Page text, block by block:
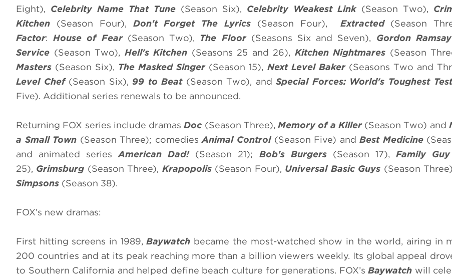
Eight), Celebrity Name That Tune (Season Six), Celebrity Weakest Link(Season Two),
Kitchen (Season Four), Don't Forget The Lyrics (Season Four), Extracted(Season
Factor:House of Fear(Season Two), The Floor(Seasons Six and Seven), Gordon
Service (Season Two), Hell's Kitchen (Seasons 25 and 26), Kitchen Nightmares (Season
Masters (Season Six), The Masked Singer(Season 15), Next Level Baker(Seasons Two and
Level Chef (Season Six),99 to Beat(Season Two), andSpecial Forces: World's Toughest
Five). Additional series renewals to be announced.
Returning FOX series include dramasDoc (Season Three), Memory of a Killer (Season Two) and
a Small Town (Season Three); comediesAnimal Control (Season Five) andBest Medicine
and animated seriesAmerican Dad!(Season 21); Bob's Burgers (Season 17), Family Guy
25), Grimsburg (Season Three), Krapopolis(Season Four), Universal Basic Guys (Season
Simpsons (Season 38).
FOX’s new dramas:
First hitting screens in 1989,Baywatch became the most-watched show in the world, airing in
200 countries and at its peak reaching more than a billion viewers weekly. Its global appeal
to Southern California and helped define beach culture for generations. FOX’sBaywatch will